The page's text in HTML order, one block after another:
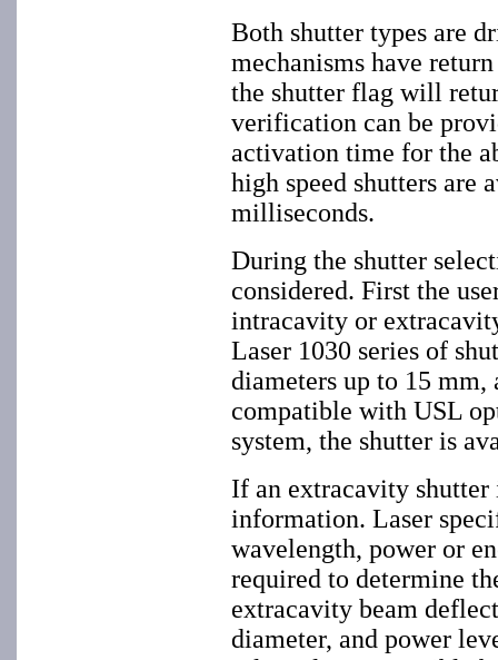
Both shutter types are
mechanisms have
the shutter flag will
verification can be
activation time for the
high speed shutters are
milliseconds.
During the shutter
considered. First the
intracavity or
Laser 1030 series of
diameters up to 15
compatible with USL
system, the shutter is
If an extracavity shutter
information. Laser
wavelength, power or
required to determine
extracavity beam
diameter, and power